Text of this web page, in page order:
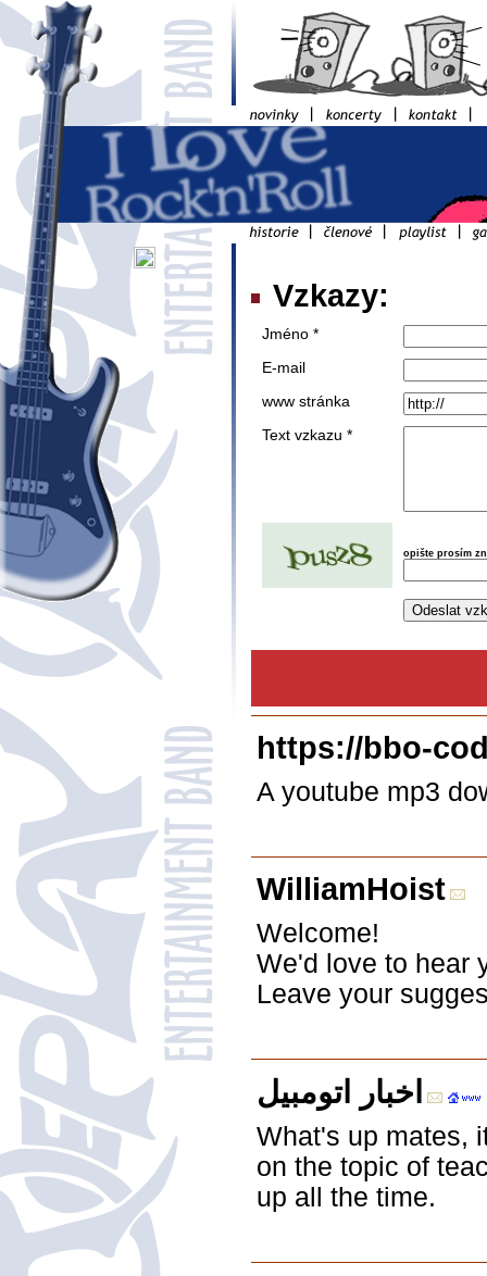
Vzkazy:
Jméno *
E-mail
www stránka
Text vzkazu *
opište prosím
https://bbo-
A youtube mp3
WilliamHoist
Welcome!
We'd love to hear
Leave your
اخبار اتومبیل
What's up mates,
on the topic of
up all the time.